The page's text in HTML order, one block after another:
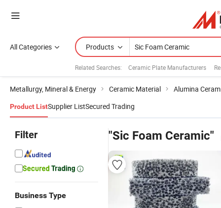
All Categories Products
Related Searches: Ceramic Plate Manufacturers
Metallurgy, Mineral & Energy Ceramic Material Alumina
Product ListSupplier ListSecured Trading
Filter
Business Type
"Sic Foam Ceramic"